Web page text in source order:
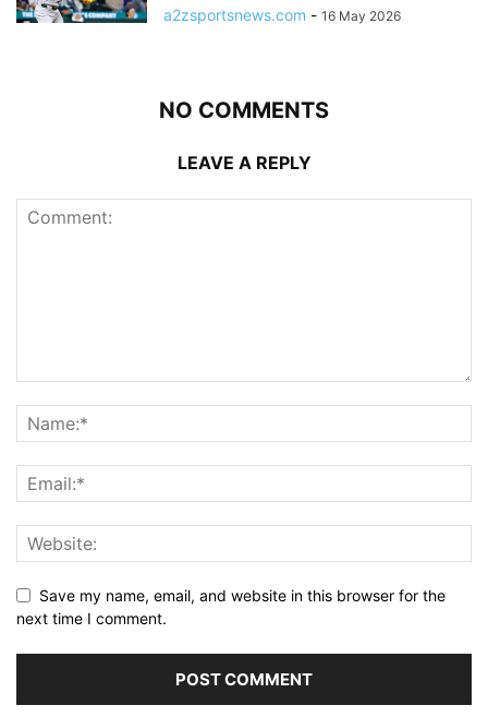
a2zsportsnews.com - 16 May 2026
NO COMMENTS
LEAVE A REPLY
Save my name, email, and website in this browser for the
next time I comment.